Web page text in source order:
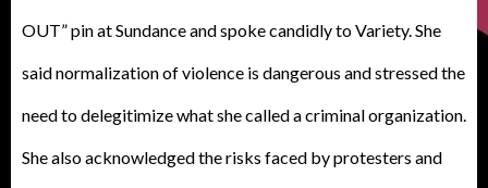
OUT” pin at Sundance and spoke candidly to Variety. She
said normalization of violence is dangerous and stressed the
need to delegitimize what she called a criminal organization.
She also acknowledged the risks faced by protesters and